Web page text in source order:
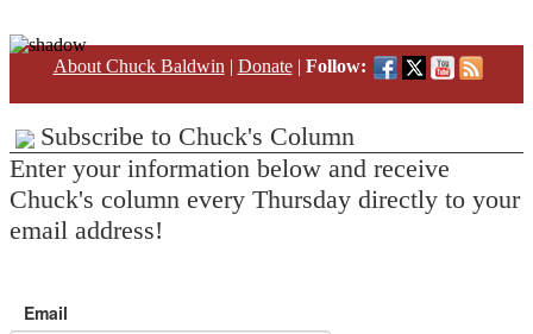
About Chuck Baldwin | Donate| Follow:
Subscribe to Chuck's Column
Enter your information below and receive
Chuck's column every Thursday directly to your
email address!
Email